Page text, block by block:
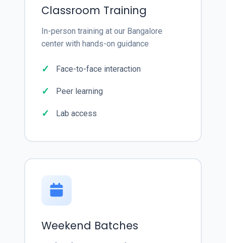
Classroom Training
In-person training at our Bangalore
center with hands-on guidance
Face-to-face interaction
Peer learning
Lab access
Weekend Batches